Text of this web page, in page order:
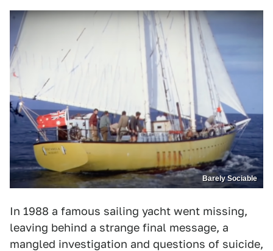
Barely Sociable
In 1988 a famous sailing yacht went missing,
leaving behind a strange final message, a
mangled investigation and questions of suicide,